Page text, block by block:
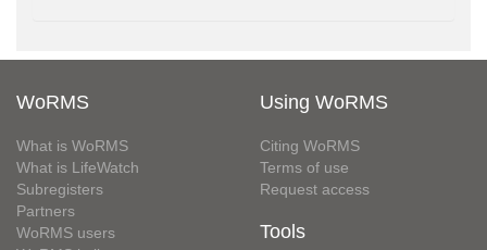
WoRMS
What is WoRMS
What is LifeWatch
Subregisters
Partners
WoRMS users
Using WoRMS
Citing WoRMS
Terms of use
Request access
Tools